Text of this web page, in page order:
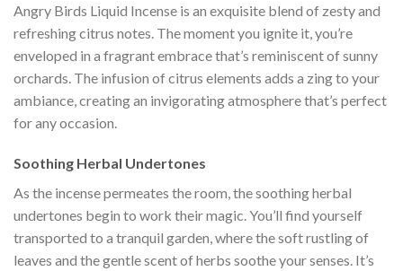
Angry Birds Liquid Incense is an exquisite blend of zesty and
refreshing citrus notes. The moment you ignite it, you’re
enveloped in a fragrant embrace that’s reminiscent of sunny
orchards. The infusion of citrus elements adds a zing to your
ambiance, creating an invigorating atmosphere that’s perfect
for any occasion.
Soothing Herbal Undertones
As the incense permeates the room, the soothing herbal
undertones begin to work their magic. You’ll find yourself
transported to a tranquil garden, where the soft rustling of
leaves and the gentle scent of herbs soothe your senses. It’s